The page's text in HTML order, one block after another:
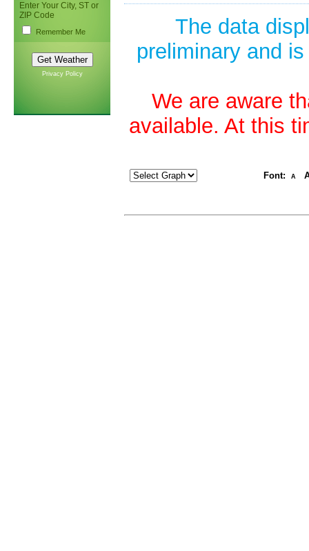
Enter Your City, ST or
ZIP Code
Remember Me
Privacy Policy
The data
preliminary and
We are aware
available. At this
Font: A